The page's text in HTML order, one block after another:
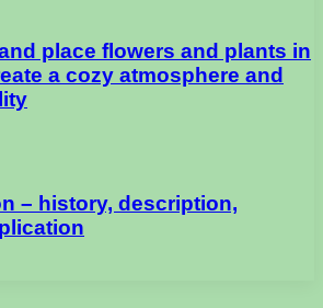
place flowers and plants in
a cozy atmosphere and
– history, description,